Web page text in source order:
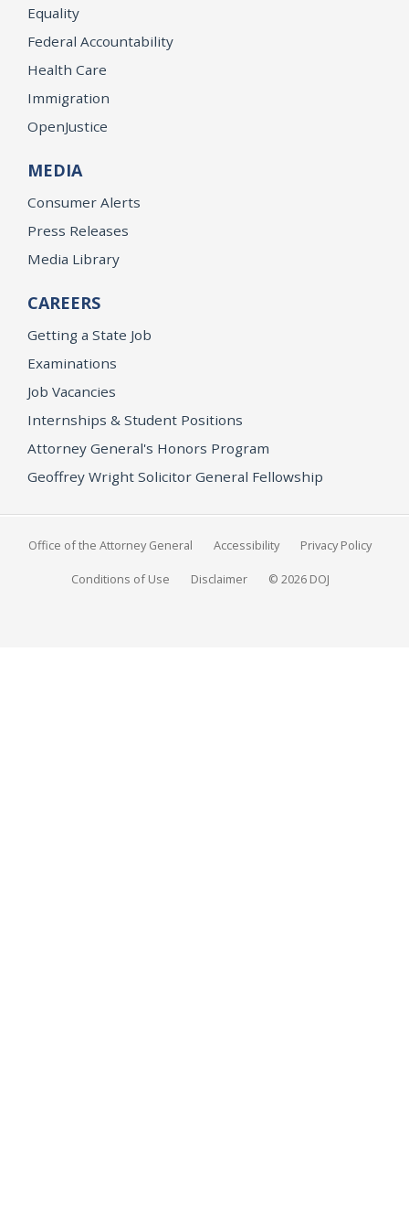
Equality
Federal Accountability
Health Care
Immigration
OpenJustice
MEDIA
Consumer Alerts
Press Releases
Media Library
CAREERS
Getting a State Job
Examinations
Job Vacancies
Internships & Student Positions
Attorney General's Honors Program
Geoffrey Wright Solicitor General Fellowship
Office of the Attorney General Accessibility Privacy Policy
Conditions of Use Disclaimer © 2026 DOJ